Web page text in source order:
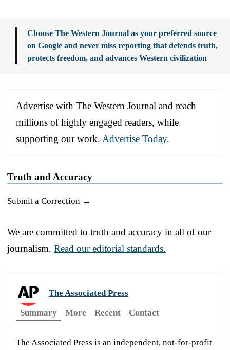
Choose The Western Journal as your preferred source
on Google and never miss reporting that defends truth,
protects freedom, and advances Western civilization
Advertise with The Western Journal and reach
millions of highly engaged readers, while
supporting our work. Advertise Today.
Truth and Accuracy
Submit a Correction →
We are committed to truth and accuracy in all of our
journalism. Read our editorial standards.
The Associated Press
Summary
More Recent Contact
The Associated Press is an independent, not-for-profit